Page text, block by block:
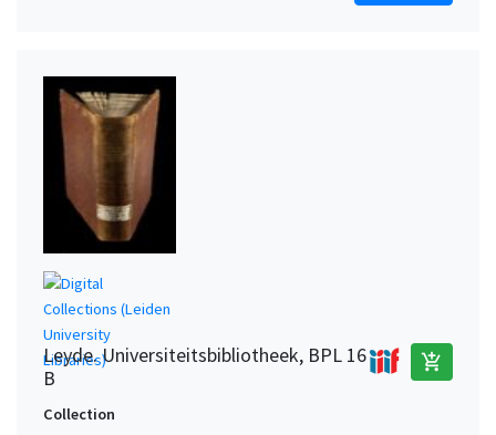
Leyde. Universiteitsbibliotheek, BPL 16
B
add_shopping_cart
Collection